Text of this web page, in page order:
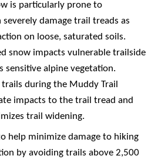
is particularly prone to
severely damage trail treads as
on loose, saturated soils.
snow impacts vulnerable trailside
sensitive alpine vegetation.
during the Muddy Trail
impacts to the trail tread and
trail widening.
help minimize damage to hiking
by avoiding trails above 2,500